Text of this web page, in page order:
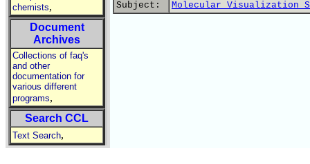
chemists,
Document
Archives
Collections of faq's
and other
documentation for
various different
programs,
Search CCL
Text Search,
Subject: Molecular Visualization